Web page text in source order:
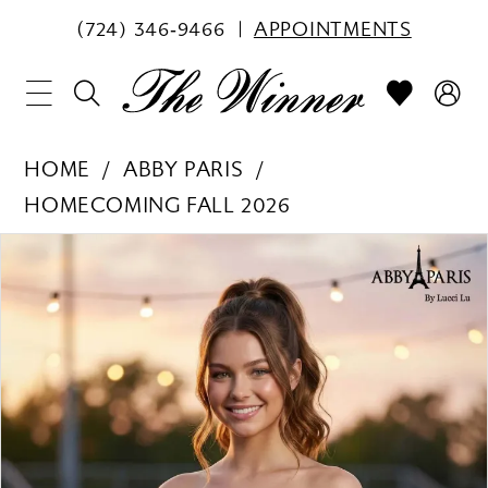
(724) 346‑9466 APPOINTMENTS
HOME
ABBY PARIS
HOMECOMING FALL 2026
Views
Carousel
to
end